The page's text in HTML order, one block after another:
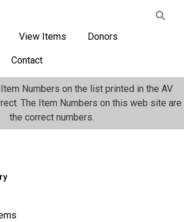
View Items Donors
Contact
Numbers on the list printed in the AV
The Item Numbers on this web site are
the correct numbers.